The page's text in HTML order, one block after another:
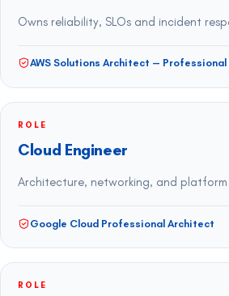
Owns reliability, SLOs and incident
AWS Solutions Architect — Professional
ROLE
Cloud Engineer
Architecture, networking, and platform
Google Cloud Professional Architect
ROLE